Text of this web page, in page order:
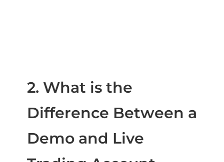
2. What is the
Difference Between a
Demo and Live